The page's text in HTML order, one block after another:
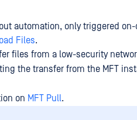
automation, only triggered
Files.
files from a low-security
the transfer from the MFT
on MFT Pull.